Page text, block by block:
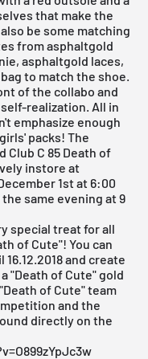
that make the
be some matching
fromasphaltgold
asphaltgold laces,
to match the shoe.
of the collabo and
realization. All in
emphasize enough
packs! The
Club C 85 Death of
instore at
1st at 6:00
same evening at 9
special treat for all
of Cute"! You can
and create
"Death of Cute" gold
of Cute" team
and the
directly on the